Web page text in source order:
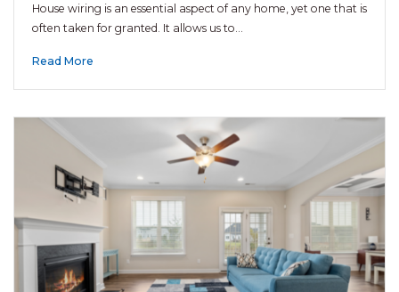
House wiring is an essential aspect of any home, yet one that is
often taken for granted. It allows us to…
Read More